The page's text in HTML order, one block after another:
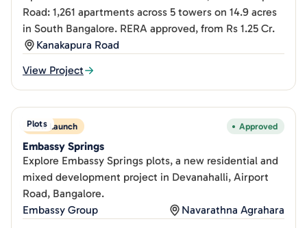
Road: 1,261 apartments across 5 towers on 14.9 acres
in South Bangalore. RERA approved, from Rs 1.25 Cr.
Kanakapura Road
View Project
Plots
New Launch Approved
Embassy Springs
Explore Embassy Springs plots, a new residential and
mixed development project in Devanahalli, Airport
Road, Bangalore.
Embassy Group
Navarathna Agrahara